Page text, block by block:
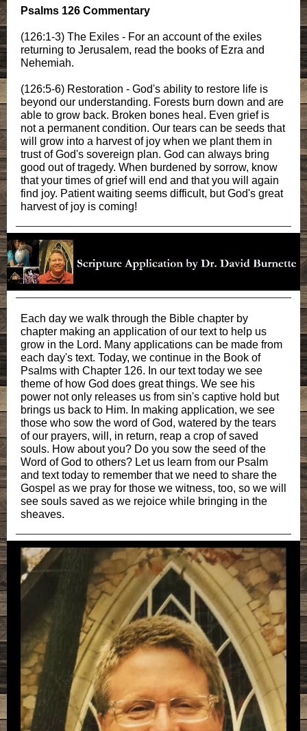
Psalms 126 Commentary
(126:1-3) The Exiles - For an account of the exiles
returning to Jerusalem, read the books of Ezra and
Nehemiah.
(126:5-6) Restoration - God's ability to restore life is
beyond our understanding. Forests burn down and are
able to grow back. Broken bones heal. Even grief is
not a permanent condition. Our tears can be seeds that
will grow into a harvest of joy when we plant them in
trust of God's sovereign plan. God can always bring
good out of tragedy. When burdened by sorrow, know
that your times of grief will end and that you will again
find joy. Patient waiting seems difficult, but God's great
harvest of joy is coming!
Each day we walk through the Bible chapter by
chapter making an application of our text to help us
grow in the Lord. Many applications can be made from
each day's text. Today, we continue in the Book of
Psalms with Chapter 126. In our text today we see
theme of how God does great things. We see his
power not only releases us from sin's captive hold but
brings us back to Him. In making application, we see
those who sow the word of God, watered by the tears
of our prayers, will, in return, reap a crop of saved
souls. How about you? Do you sow the seed of the
Word of God to others? Let us learn from our Psalm
and text today to remember that we need to share the
Gospel as we pray for those we witness, too, so we will
see souls saved as we rejoice while bringing in the
sheaves.